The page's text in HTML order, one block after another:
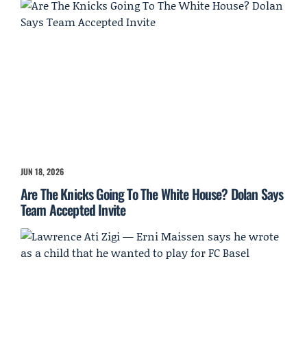
JUN 18, 2026
Are The Knicks Going To The White House? Dolan Says
Team Accepted Invite